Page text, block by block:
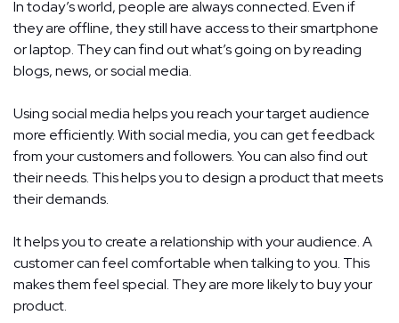
In today’s world, people are always connected. Even if
they are offline, they still have access to their smartphone
or laptop. They can find out what’s going on by reading
blogs, news, or social media.
Using social media helps you reach your target audience
more efficiently. With social media, you can get feedback
from your customers and followers. You can also find out
their needs. This helps you to design a product that meets
their demands.
It helps you to create a relationship with your audience. A
customer can feel comfortable when talking to you. This
makes them feel special. They are more likely to buy your
product.